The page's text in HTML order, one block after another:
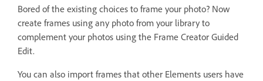
Bored of the existing choices to frame your photo? Now
create frames using any photo from your library to
complement your photos using the Frame Creator Guided
Edit.
You can also import frames that other Elements users have